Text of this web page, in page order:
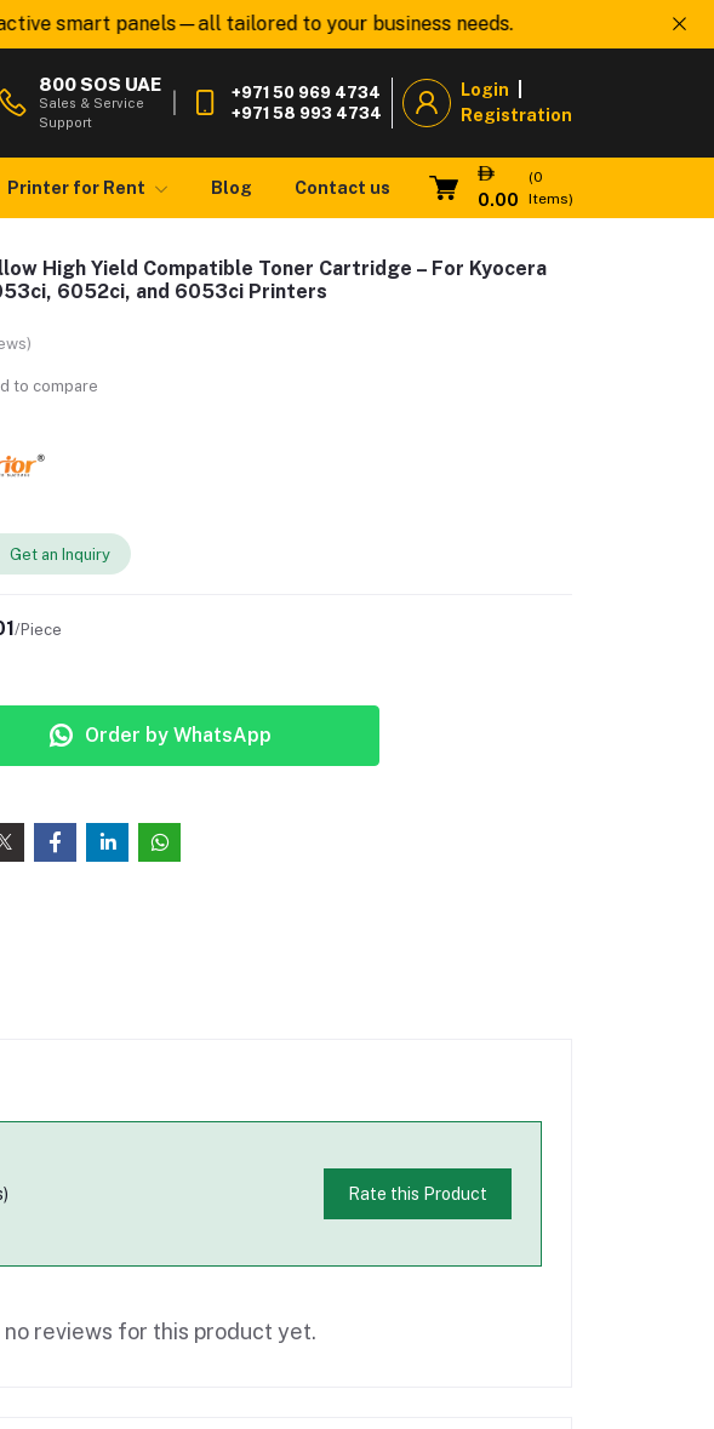
smart panels—all tailored to your business needs.
800 SOS UAE
Sales & Service
Support
+971 50 969 4734
+971 58 993 4734
Login
Registration
Printer for Rent Blog Contact us
0.00
(0
Items)
High Yield Compatible Toner Cartridge – For Kyocera
6052ci, and 6053ci Printers
to compare
Get an Inquiry
/Piece
Order by WhatsApp
Rate this Product
reviews for this product yet.